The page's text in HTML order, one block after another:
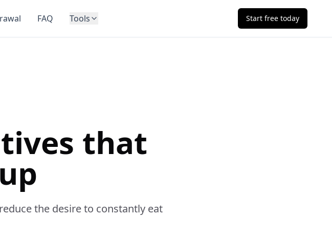
Start free today
FAQ Tools
that
the desire to constantly eat